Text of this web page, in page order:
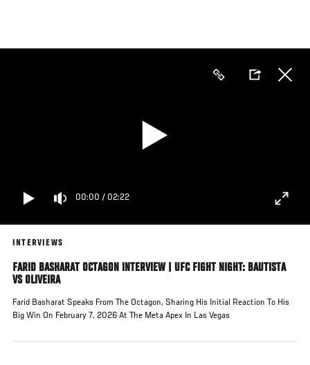
main
00:00 / 02:22
INTERVIEWS
FARID BASHARAT OCTAGON INTERVIEW | UFC FIGHT NIGHT: BAUTISTA
VS OLIVEIRA
Farid Basharat Speaks From The Octagon, Sharing His Initial Reaction To His
Big Win On February 7, 2026 At The Meta Apex In Las Vegas